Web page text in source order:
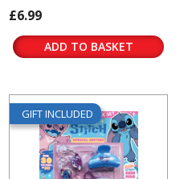
£6.99
ADD TO BASKET
GIFT INCLUDED